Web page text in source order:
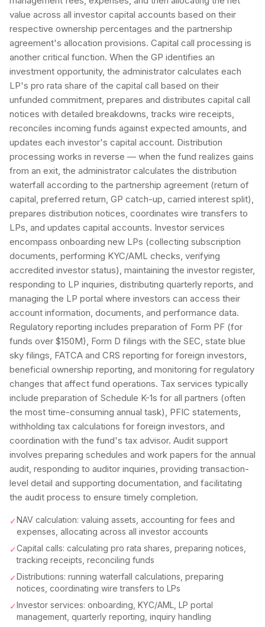
value across all investor capital accounts based on their
respective ownership percentages and the partnership
agreement's allocation provisions. Capital call processing is
another critical function. When the GP identifies an
investment opportunity, the administrator calculates each
LP's pro rata share of the capital call based on their
unfunded commitment, prepares and distributes capital call
notices with detailed breakdowns, tracks wire receipts,
reconciles incoming funds against expected amounts, and
updates each investor's capital account. Distribution
processing works in reverse — when the fund realizes gains
from an exit, the administrator calculates the distribution
waterfall according to the partnership agreement (return of
capital, preferred return, GP catch-up, carried interest split),
prepares distribution notices, coordinates wire transfers to
LPs, and updates capital accounts. Investor services
encompass onboarding new LPs (collecting subscription
documents, performing KYC/AML checks, verifying
accredited investor status), maintaining the investor register,
responding to LP inquiries, distributing quarterly reports, and
managing the LP portal where investors can access their
account information, documents, and performance data.
Regulatory reporting includes preparation of Form PF (for
funds over $150M), Form D filings with the SEC, state blue
sky filings, FATCA and CRS reporting for foreign investors,
beneficial ownership reporting, and monitoring for regulatory
changes that affect fund operations. Tax services typically
include preparation of Schedule K-1s for all partners (often
the most time-consuming annual task), PFIC statements,
withholding tax calculations for foreign investors, and
coordination with the fund's tax advisor. Audit support
involves preparing schedules and work papers for the annual
audit, responding to auditor inquiries, providing transaction-
level detail and supporting documentation, and facilitating
the audit process to ensure timely completion.
✓NAV calculation: valuing assets, accounting for fees and
expenses, allocating across all investor accounts
✓Capital calls: calculating pro rata shares, preparing notices,
tracking receipts, reconciling funds
✓Distributions: running waterfall calculations, preparing
notices, coordinating wire transfers to LPs
✓Investor services: onboarding, KYC/AML, LP portal
management, quarterly reporting, inquiry handling